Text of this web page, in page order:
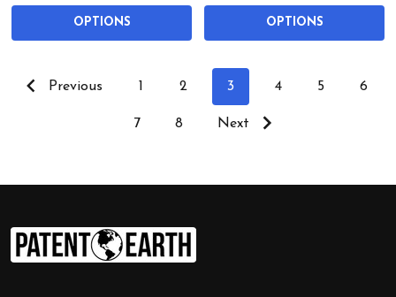
OPTIONS OPTIONS
Previous 1 2 3 4 5 6
7 8 Next
Footer
Start